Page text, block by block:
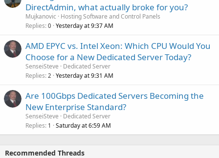
DirectAdmin, what actually broke for you?
Mujkanovic
Hosting Software and Control Panels
Replies 0 Yesterday at 9:37 AM
AMD EPYC vs. Intel Xeon: Which CPU Would You
Choose for a New Dedicated Server Today?
SenseiSteve
Dedicated Server
Replies 2 Yesterday at 9:31 AM
Are 100Gbps Dedicated Servers Becoming the
New Enterprise Standard?
SenseiSteve
Dedicated Server
Replies 1 Saturday at 6:59 AM
Recommended Threads